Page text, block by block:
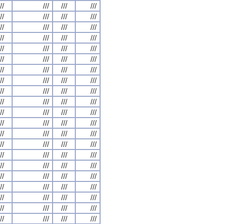
/// ///
///
/// ///
///
/// ///
///
/// ///
///
/// ///
///
/// ///
///
/// ///
///
/// ///
///
/// ///
///
/// ///
///
/// ///
///
/// ///
///
/// ///
///
/// ///
///
/// ///
///
/// ///
///
/// ///
///
/// ///
///
/// ///
///
/// ///
///
/// ///
///